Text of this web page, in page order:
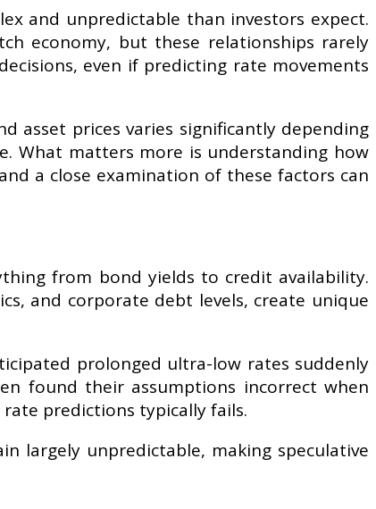
and unpredictable than investors expect.
economy, but these relationships rarely
even if predicting rate movements
asset prices varies significantly depending
What matters more is understanding how
a close examination of these factors can
from bond yields to credit availability.
and corporate debt levels, create unique
prolonged ultra-low rates suddenly
found their assumptions incorrect when
predictions typically fails.
largely unpredictable, making speculative